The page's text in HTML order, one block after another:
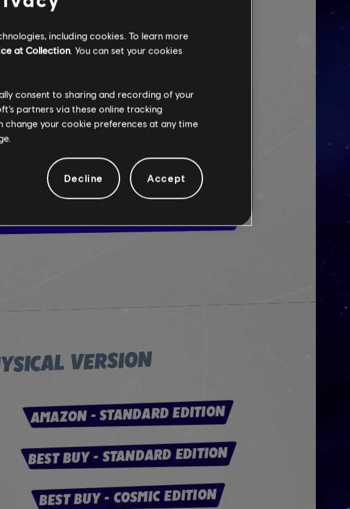
VERSION
AMAZON - STANDARD EDITION
BEST BUY - STANDARD EDITION
BEST BUY - COSMIC EDITION
including cookies. To learn more
at Collection. You can set your cookies
consent to sharing and recording of your
partners via these online tracking
change your cookie preferences at any time
Decline Accept